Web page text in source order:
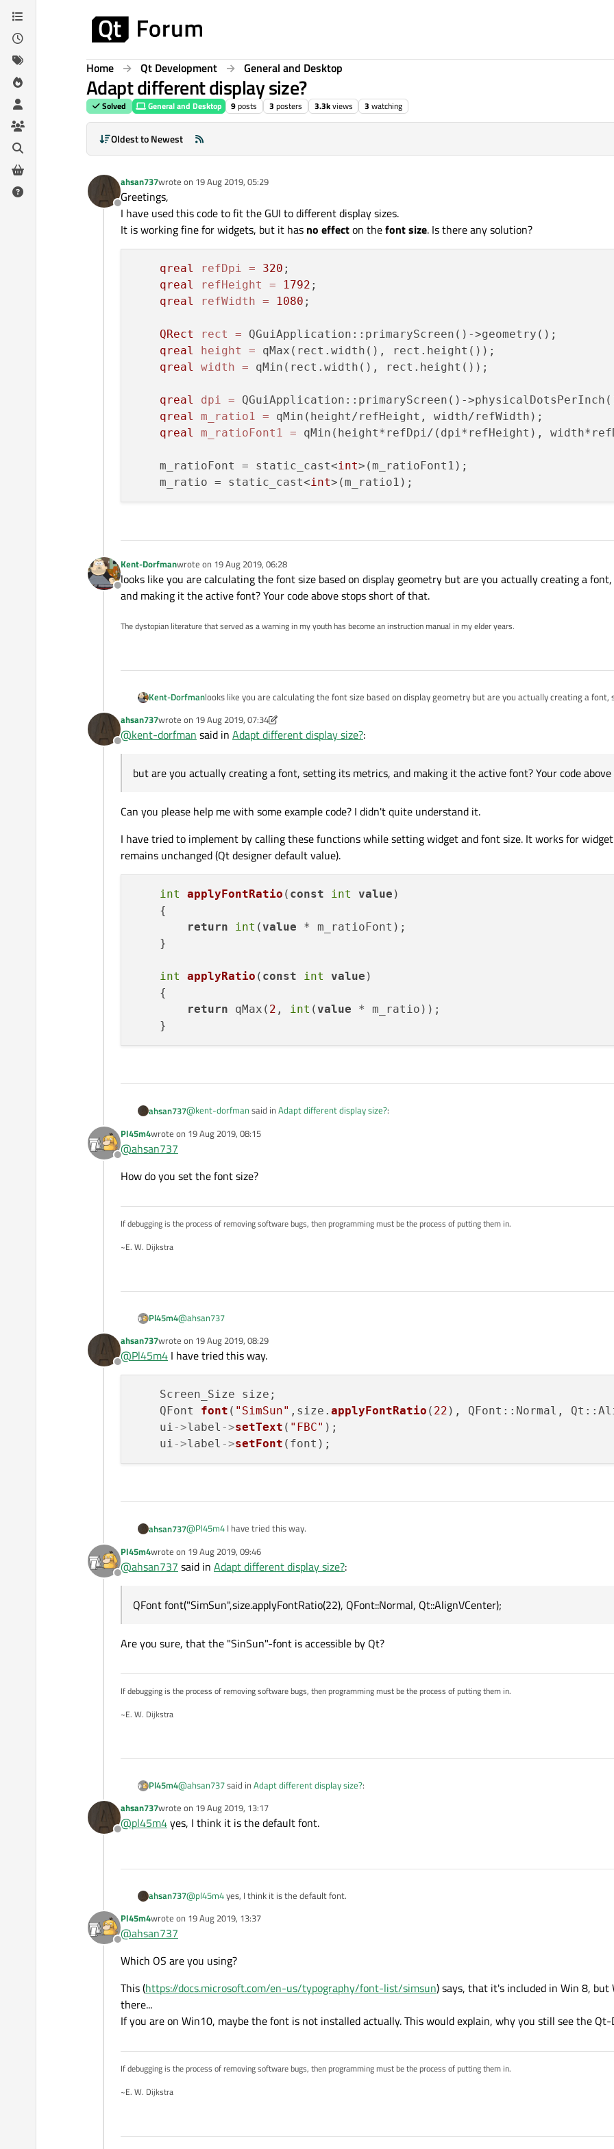
Skip to content
Home Qt Development General and Desktop
Adapt different display size?
Solved General and Desktop 9posts 3 posters 3.3kviews 3 watching
Oldest to Newest
Offline
ahsan737wrote on 19 Aug 2019, 05:29
last edited by
Greetings,
I have used this code to fit the GUI to different display sizes.
It is working fine for widgets, but it has no effecton thefont size. Is there any solution?
qreal refDpi = 320 ;
qreal
refHeight = 1792 ;
qreal
refWidth = 1080 ;
QRect rect = QGuiApplication::primaryScreen()->geometry();
qreal
height = qMax(rect.width(), rect.height());
qreal
width = qMin(rect.width(), rect.height());
qreal dpi = QGuiApplication::primaryScreen()-
qreal
m_ratio1 = qMin(height/refHeight, width/refWidth);
qreal
m_ratioFont1 = qMin(height*refDpi/(dpi*refHeight),
    m_ratioFont = static_cast<
int>(m_ratioFont1);
    m_ratio = static_cast<
int
Offline
Kent-Dorfmanwrote on 19 Aug 2019, 06:28
last edited by
looks like you are calculating the font size based on display geometry but are you actually creating a
and making it the active font? Your code above stops short of that.
The dystopian literature that served as a warning in my youth has become an instruction manual in my elder years.
Kent-Dorfmanlooks like you are calculating the font size based on display geometry but are you actually creating a
Offline
ahsan737wrote on 19 Aug 2019, 07:34
last edited by ahsan737
@kent-dorfman said in Adapt different display size?:
but are you actually creating a font, setting its metrics, and making it the active font? Your code
Can you please help me with some example code? I didn't quite understand it.
I have tried to implement by calling these functions while setting widget and font size. It works for
remains unchanged (Qt designer default value).
int applyFontRatio ( const int value )
    {
return
int (value * m_ratioFont);
    }
int applyRatio ( const int value )
    {
return qMax( 2 , int (value * m_ratio));
ahsan737@kent-dorfmansaid in Adapt different display size?:
Can you please help me with some example code? I didn't quite understand it.
I have tried to implement by calling these functions while setting widget and font size. It works for widget
unchanged (Qt designer default value).
    {
Offline
Pl45m4wrote on 19 Aug 2019, 08:15
last edited by
@ahsan737
How do you set the font size?
If debugging is the process of removing software bugs, then programming must be the process of putting them in.
~E. W. Dijkstra
Pl45m4@ahsan737
How do you set the font size?
Offline
ahsan737wrote on 19 Aug 2019, 08:29
last edited by
@Pl45m4 I have tried this way.
    Screen_Size size;
    QFont
font ( "SimSun" ,size. applyFontRatio ( 22 ), QFont::Normal,
    ui
->label ->setText ( "FBC" );
    ui
->label ->setFont
ahsan737@Pl45m4 I have tried this way.
    Screen_Size size;
QFont font("SimSun",size.applyFontRatio(22), QFont::Normal,
Offline
Pl45m4wrote on 19 Aug 2019, 09:46
last edited by
@ahsan737 said in Adapt different display size?:
QFont font("SimSun",size.applyFontRatio(22), QFont::Normal, Qt::AlignVCenter);
Are you sure, that the "SinSun"-font is accessible by Qt?
If debugging is the process of removing software bugs, then programming must be the process of putting them in.
~E. W. Dijkstra
Pl45m4@ahsan737said in Adapt different display size?:
QFont font("SimSun",size.applyFontRatio(22), QFont::Normal, Qt::AlignVCenter);
Offline
ahsan737wrote on 19 Aug 2019, 13:17
last edited by
@pl45m4yes, I think it is the default font.
ahsan737@pl45m4yes, I think it is the default font.
Offline
Pl45m4wrote on 19 Aug 2019, 13:37
last edited by
@ahsan737
Which OS are you using?
This (https://docs.microsoft.com/en-us/typography/font-list/simsun) says, that it's included in Win 8,
there...
If you are on Win10, maybe the font is not installed actually. This would explain, why you still see the
If debugging is the process of removing software bugs, then programming must be the process of putting them in.
~E. W. Dijkstra